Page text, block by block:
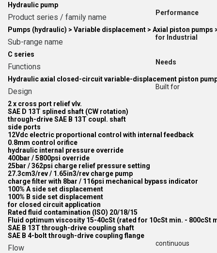
Hydraulic pump
Product series / family name
Pumps (hydraulic) > Variable displacement > Axial piston pumps
Sub-range name
C series
Functions
Hydraulic axial closed-circuit variable-displacement piston
Design
2 x cross port relief vlv.
SAE D 13T splined shaft (CW rotation)
through-drive SAE B 13T coupl. shaft
side ports
12Vdc electric proportional control with internal feedback
0.8mm control orifice
hydraulic internal pressure override
400bar / 5800psi override
25bar / 362psi charge relief pressure setting
27.3cm3/rev / 1.65in3/rev charge pump
charge filter with 8bar / 116psi mechanical bypass indicator
100% A side set displacement
100% B side set displacement
for closed circuit application
Rated fluid contamination (ISO) 20/18/15
Fluid optimum viscosity 15-40cSt (rated for 10cSt min. - 800cSt
SAE B 13T through-drive coupling shaft
SAE B 4-bolt through-drive coupling flange
Flow
Performance
for Industrial
Needs
Built for
continuous